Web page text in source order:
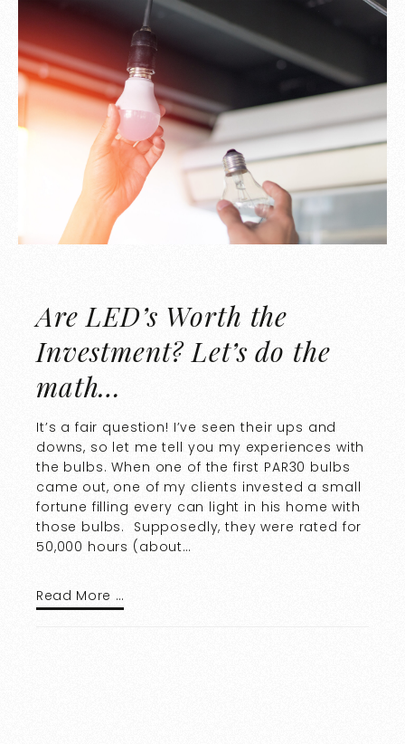
Are LED’s Worth the
Investment? Let’s do the
math…
It’s a fair question! I’ve seen their ups and
downs, so let me tell you my experiences with
the bulbs. When one of the first PAR30 bulbs
came out, one of my clients invested a small
fortune filling every can light in his home with
those bulbs. Supposedly, they were rated for
50,000 hours (about…
Read More …